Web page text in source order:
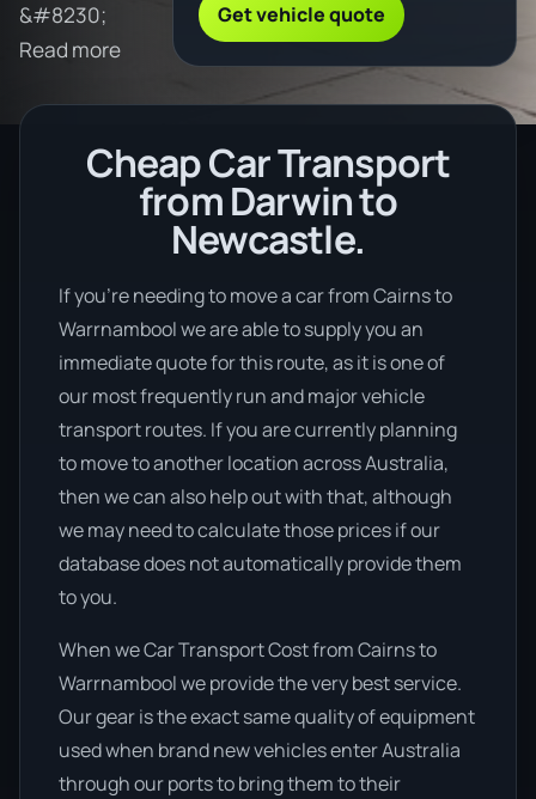
&#8230;
Read more
Get vehicle quote
Cheap Car Transport
from Darwin to
Newcastle.
If you’re needing to move a car from Cairns to
Warrnambool we are able to supply you an
immediate quote for this route, as it is one of
our most frequently run and major vehicle
transport routes. If you are currently planning
to move to another location across Australia,
then we can also help out with that, although
we may need to calculate those prices if our
database does not automatically provide them
to you.
When we Car Transport Cost from Cairns to
Warrnambool we provide the very best service.
Our gear is the exact same quality of equipment
used when brand new vehicles enter Australia
through our ports to bring them to their